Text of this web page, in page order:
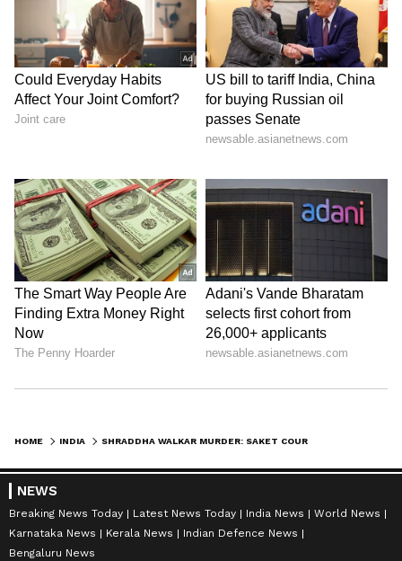
HOME INDIA
NEWS
Breaking News Today Latest News Today India News
World News
Karnataka News
Kerala News
Indian Defence News
Bengaluru News